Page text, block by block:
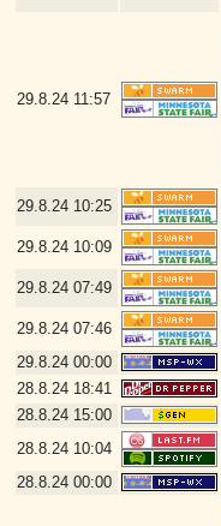
29.8.24 11:57
29.8.24 10:25
29.8.24 10:09
29.8.24 07:49
29.8.24 07:46
29.8.24 00:00
28.8.24 18:41
28.8.24 15:00
28.8.24 10:04
28.8.24 00:00